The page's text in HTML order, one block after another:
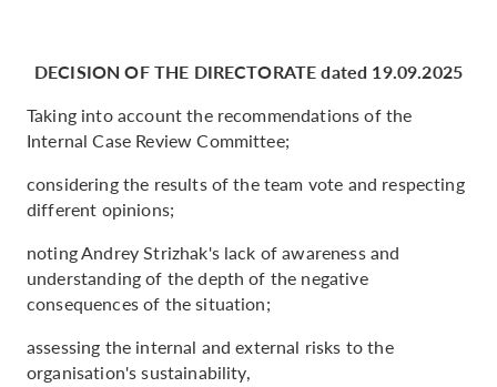
DECISION OF THE DIRECTORATE dated 19.09.2025
Taking into account the recommendations of the
Internal Case Review Committee;
considering the results of the team vote and respecting
different opinions;
noting Andrey Strizhak's lack of awareness and
understanding of the depth of the negative
consequences of the situation;
assessing the internal and external risks to the
organisation's sustainability,